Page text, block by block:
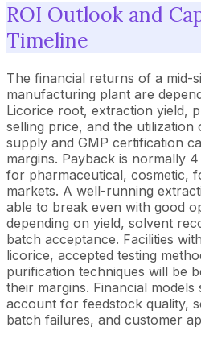
ROI Outlook and
Timeline
The financial returns of a mid-
manufacturing plant are
Licorice root, extraction yield,
selling price, and the
supply and GMP certification
margins. Payback is normally
for pharmaceutical, cosmetic,
markets. A well-running
able to break even with good
depending on yield, solvent
batch acceptance. Facilities
licorice, accepted testing
purification techniques will be
their margins. Financial
account for feedstock quality,
batch failures, and customer